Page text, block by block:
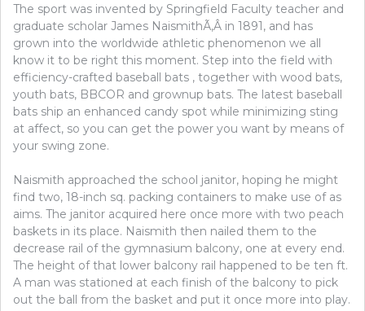
The sport was invented by Springfield Faculty teacher and
graduate scholar James NaismithÃ‚Â in 1891, and has
grown into the worldwide athletic phenomenon we all
know it to be right this moment. Step into the field with
efficiency-crafted baseball bats , together with wood bats,
youth bats, BBCOR and grownup bats. The latest baseball
bats ship an enhanced candy spot while minimizing sting
at affect, so you can get the power you want by means of
your swing zone.
Naismith approached the school janitor, hoping he might
find two, 18-inch sq. packing containers to make use of as
aims. The janitor acquired here once more with two peach
baskets in its place. Naismith then nailed them to the
decrease rail of the gymnasium balcony, one at every end.
The height of that lower balcony rail happened to be ten ft.
A man was stationed at each finish of the balcony to pick
out the ball from the basket and put it once more into play.